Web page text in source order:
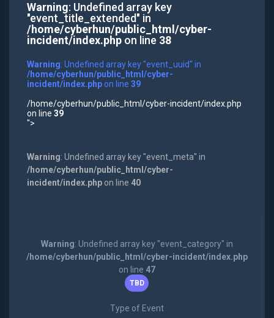
Warning: Undefined array key
"event_title_extended" in
/home/cyberhun/public_html/cyber-
incident/index.phpon line 38
Warning: Undefined array key "event_uuid" in
/home/cyberhun/public_html/cyber-
incident/index.phpon line 39
/home/cyberhun/public_html/cyber-incident/index.php
on line 39
">
Warning: Undefined array key "event_meta" in
/home/cyberhun/public_html/cyber-
incident/index.phpon line 40
Warning: Undefined array key "event_category" in
/home/cyberhun/public_html/cyber-incident/index.php
on line 47
TBD
Type of Event